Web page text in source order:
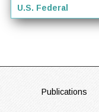
U.S. Federal
FOOTER
Publications